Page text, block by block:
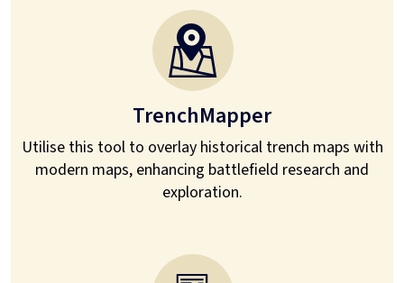
TrenchMapper
Utilise this tool to overlay historical trench maps with
modern maps, enhancing battlefield research and
exploration.